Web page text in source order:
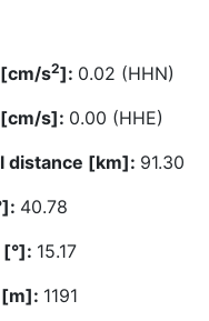
[cm/s2]: 0.02 (HHN)
[cm/s]: 0.00 (HHE)
distance [km]: 91.30
40.78
15.17
[m]: 1191